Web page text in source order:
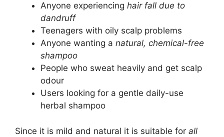
Anyone experiencing hair fall due to
dandruff
Teenagers with oily scalp problems
Anyone wanting a natural, chemical-free
shampoo
People who sweat heavily and get scalp
odour
Users looking for a gentle daily-use
herbal shampoo
Since it is mild and natural it is suitable for all